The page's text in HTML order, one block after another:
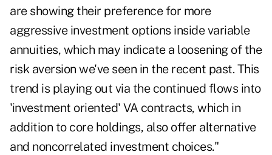
are showing their preference for more
aggressive investment options inside variable
annuities, which may indicate a loosening of the
risk aversion we've seen in the recent past. This
trend is playing out via the continued flows into
'investment oriented' VA contracts, which in
addition to core holdings, also offer alternative
and noncorrelated investment choices."